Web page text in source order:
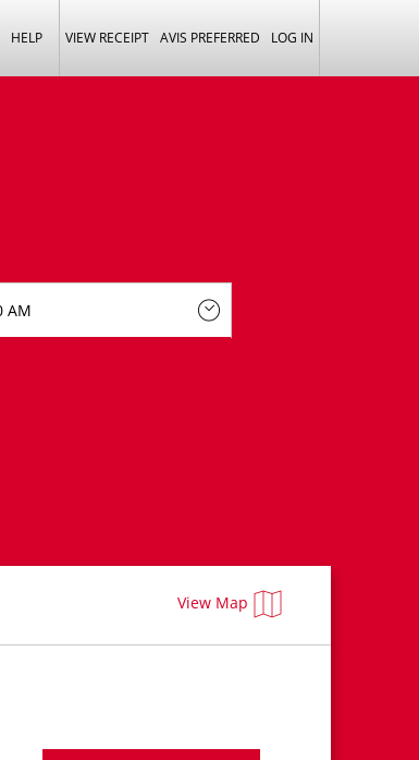
HELP VIEW RECEIPT AVIS PREFERRED LOG IN
View Map